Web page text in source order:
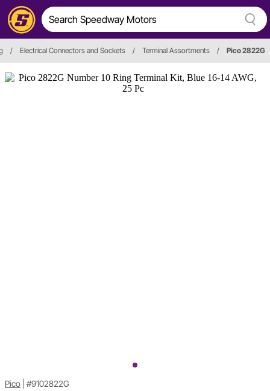
/ Electrical Connectors and Sockets / Terminal Assortments / Pico 2822G
Pico #9102822G